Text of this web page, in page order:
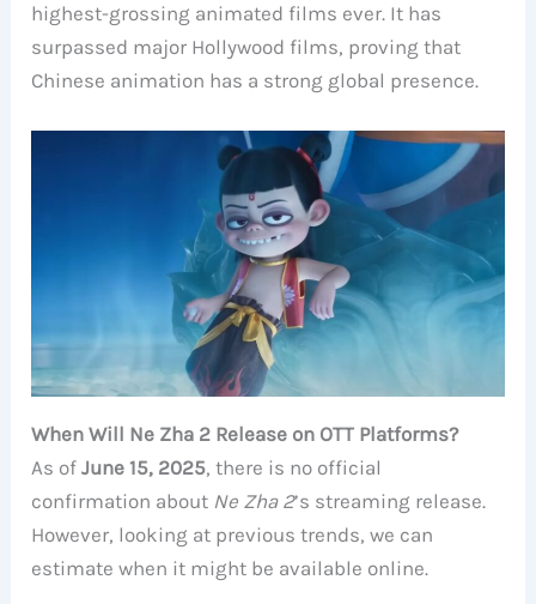
highest-grossing animated films ever. It has
surpassed major Hollywood films, proving that
Chinese animation has a strong global presence.
When Will Ne Zha 2 Release on OTT Platforms?
As ofJune 15, 2025, there is no official
confirmation about Ne Zha 2’s streaming release.
However, looking at previous trends, we can
estimate when it might be available online.